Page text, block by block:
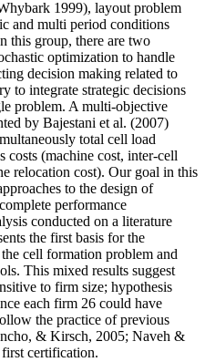
1999), layout problem
and multi period conditions
this group, there are two
optimization to handle
decision making related to
to integrate strategic decisions
problem. A multi-objective
by Bajestani et al. (2007)
total cell load
costs (machine cost, inter-cell
relocation cost). Our goal in this
to the design of
performance
conducted on a literature
the first basis for the
cell formation problem and
This mixed results suggest
to firm size; hypothesis
each firm 26 could have
the practice of previous
& Kirsch, 2005; Naveh &
certification.